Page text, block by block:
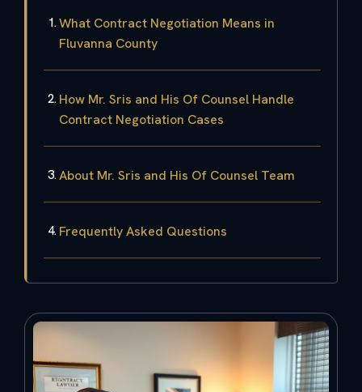
What Contract Negotiation Means in
Fluvanna County
How Mr. Sris and His Of Counsel Handle
Contract Negotiation Cases
About Mr. Sris and His Of Counsel Team
Frequently Asked Questions